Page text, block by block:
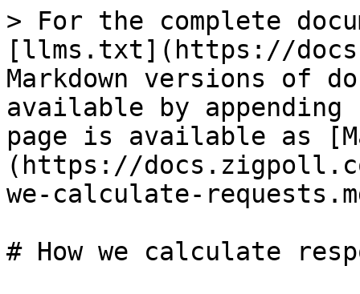
> For the complete
[llms.txt](https://
Markdown versions of
available by
page is available as
(https://
we-calculate-
# How we calculate